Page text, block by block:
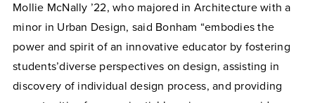
Mollie McNally ’22, who majored in Architecture with a
minor in Urban Design, said Bonham “embodies the
power and spirit of an innovative educator by fostering
students’diverse perspectives on design, assisting in
discovery of individual design process, and providing